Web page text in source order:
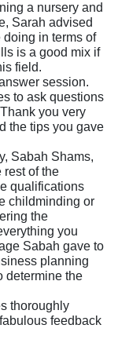
a nursery and
Sarah advised
in terms of
is a good mix if
field.
session.
to ask questions
you very
the tips you gave
Sabah Shams,
rest of the
qualifications
childminding or
the
you
Sabah gave to
planning
determine the
thoroughly
feedback